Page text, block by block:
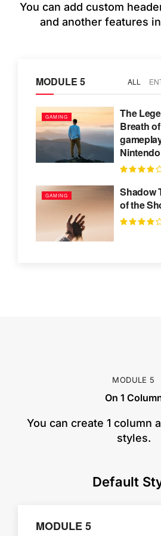
You can add custom
and another features
MODULE 5 ALL
GAMING
The
Breath
GAMING
Shadow
of the
MODULE 5
On 1
​You can create 1 column
styles.
Default
MODULE 5